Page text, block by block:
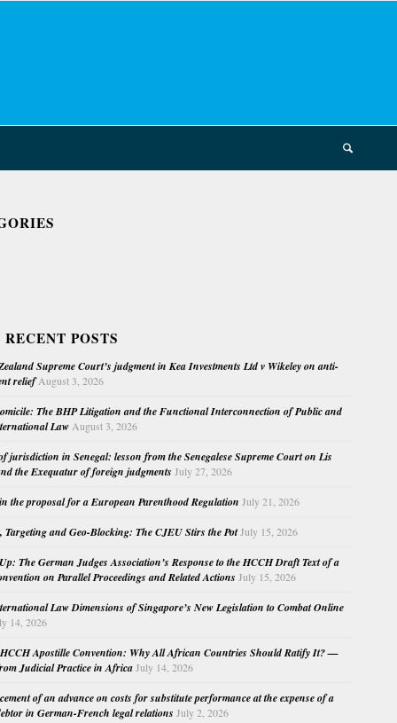
POSTS
Supreme Court’s judgment in Kea Investments Ltd v Wikeley on anti-
relief August 3, 2026
The BHP Litigation and the Functional Interconnection of Public and
Law August 3, 2026
jurisdiction in Senegal: lesson from the Senegalese Supreme Court on Lis
the Exequatur of foreign judgments July 27, 2026
the proposal for a European Parenthood Regulation July 21, 2026
Targeting and Geo-Blocking: The CJEU Stirs the PotJuly 15, 2026
The German Judges Association’s Response to the HCCH Draft Text of a
on Parallel Proceedings and Related Actions July 15, 2026
Law Dimensions of Singapore’s New Legislation to Combat Online
14, 2026
Apostille Convention: Why All African Countries Should Ratify It? —
Judicial Practice in Africa July 14, 2026
of an advance on costs for substitute performance at the expense of a
in German-French legal relations July 2, 2026